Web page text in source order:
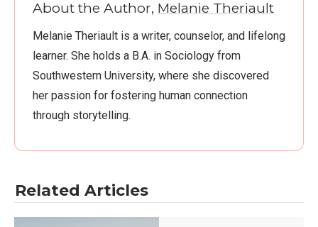
About the Author, Melanie Theriault
Melanie Theriault is a writer, counselor, and lifelong
learner. She holds a B.A. in Sociology from
Southwestern University, where she discovered
her passion for fostering human connection
through storytelling.
Related Articles